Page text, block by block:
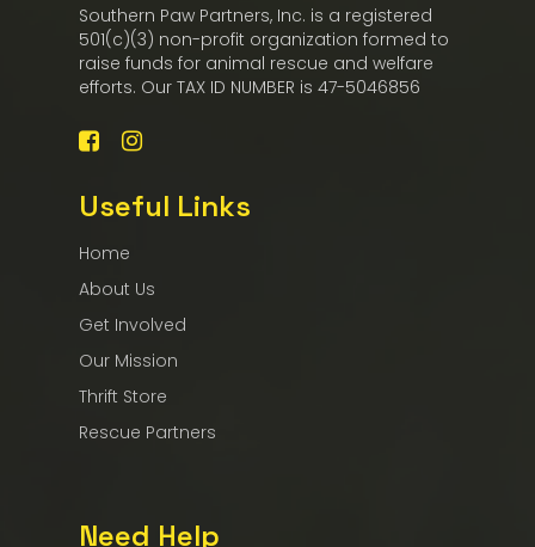
Southern Paw Partners, Inc. is a registered
501(c)(3) non-profit organization formed to
raise funds for animal rescue and welfare
efforts. Our TAX ID NUMBER is 47-5046856
Useful Links
Home
About Us
Get Involved
Our Mission
Thrift Store
Rescue Partners
Need Help